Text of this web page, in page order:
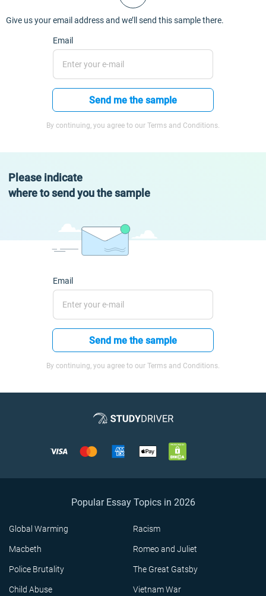
Give us your email address and we’ll send this sample there.
Email
Send me the sample
By continuing, you agree to our Terms and Conditions.
Please indicate
where to send you the sample
Email
Send me the sample
By continuing, you agree to our Terms and Conditions.
Popular Essay Topics in 2026
Global Warming Racism
Macbeth Romeo and Juliet
Police Brutality The Great Gatsby
Child Abuse Vietnam War